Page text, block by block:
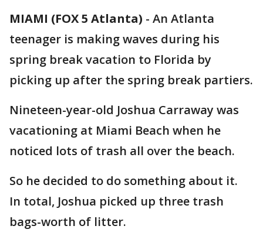
MIAMI (FOX 5 Atlanta) - An Atlanta
teenager is making waves during his
spring break vacation to Florida by
picking up after the spring break partiers.
Nineteen-year-old Joshua Carraway was
vacationing at Miami Beach when he
noticed lots of trash all over the beach.
So he decided to do something about it.
In total, Joshua picked up three trash
bags-worth of litter.